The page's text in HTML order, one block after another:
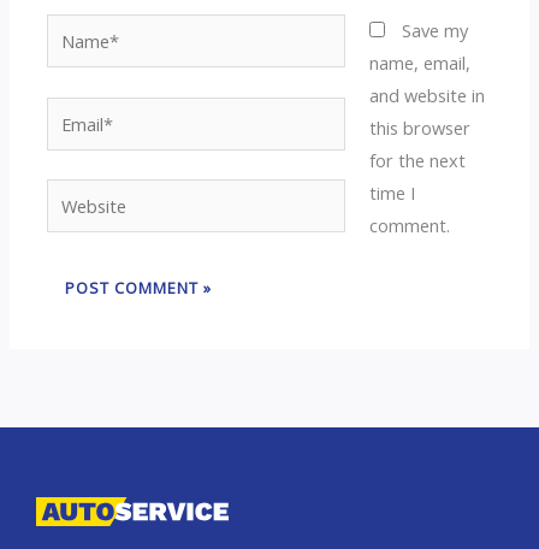
Website
Save my
name, email,
and website in
this browser
for the next
time I
comment.